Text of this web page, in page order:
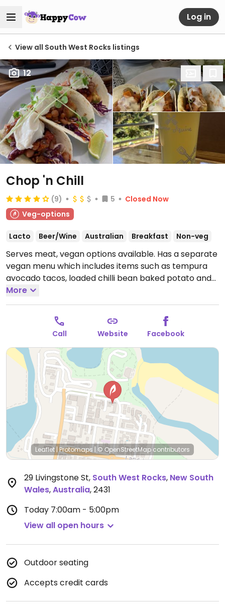
Log in
View all South West Rocks listings
12
Chop 'n Chill
(9) 5
Closed Now
Veg-options
Lacto Beer/Wine Australian Breakfast Non-veg
Serves meat, vegan options available. Has a separate
vegan menu which includes items such as tempura
avocado tacos, loaded chilli bean baked potato and
vegan sliders. Also has a wide variety of vegan milks.
Open Mon-Tue 7:00am-5:00pm, Wed-Thu 7:00am-
8:00pm, Fri-Sat 7:00am-10:00pm, Sun 7:00am-
More
Call Website Facebook
Leaflet|Protomaps |© OpenStreetMap contributors
29 Livingstone St, South West Rocks, New South
Wales,Australia,2431
Today 7:00am - 5:00pm
View all open hours
Outdoor seating
Accepts credit cards